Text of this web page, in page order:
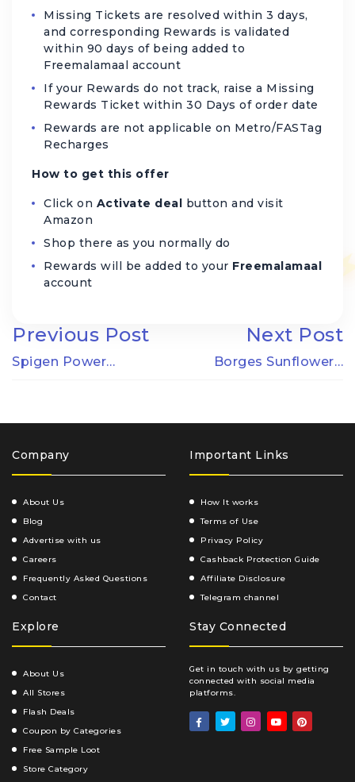
Missing Tickets are resolved within 3 days,
and corresponding Rewards is validated
within 90 days of being added to
Freemalamaal account
If your Rewards do not track, raise a Missing
Rewards Ticket within 30 Days of order date
Rewards are not applicable on Metro/FASTag
Recharges
How to get this offer
Click on Activate deal button and visit
Amazon
Shop there as you normally do
Rewards will be added to your Freemalamaal
account
Previous Post
Spigen Power…
Next Post
Borges Sunflower…
Company
About Us
Blog
Advertise with us
Careers
Frequently Asked Questions
Contact
Important Links
How It works
Terms of Use
Privacy Policy
Cashback Protection Guide
Affiliate Disclosure
Telegram channel
Explore
About Us
All Stores
Flash Deals
Coupon by Categories
Free Sample Loot
Store Category
Stay Connected
Get in touch with us by getting
connected with social media
platforms.